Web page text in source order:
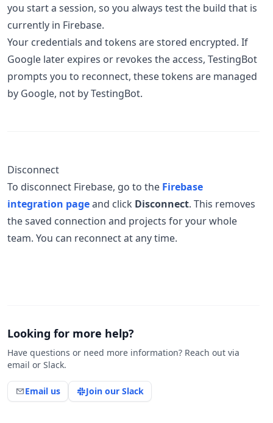
you start a session, so you always test the build that is
currently in Firebase.
Your credentials and tokens are stored encrypted. If
Google later expires or revokes the access, TestingBot
prompts you to reconnect, these tokens are managed
by Google, not by TestingBot.
Disconnect
To disconnect Firebase, go to the Firebase
integration pageand click Disconnect. This removes
the saved connection and projects for your whole
team. You can reconnect at any time.
Looking for more help?
Have questions or need more information? Reach out via
email or Slack.
Email us Join our Slack